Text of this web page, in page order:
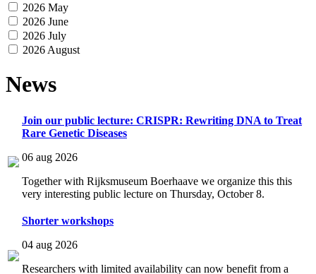
2026 May
2026 June
2026 July
2026 August
News
Join our public lecture: CRISPR: Rewriting DNA to Treat
Rare Genetic Diseases
06 aug 2026
Together with Rijksmuseum Boerhaave we organize this this
very interesting public lecture on Thursday, October 8.
Shorter workshops
04 aug 2026
Researchers with limited availability can now benefit from a